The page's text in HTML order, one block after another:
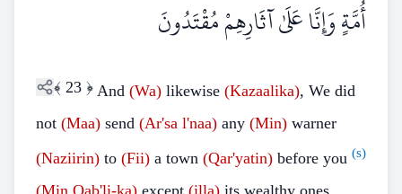
أُمَّةٍ وَإِنَّا عَلَىٰ آثَارِهِمْ مُقْتَدُونَ
﴾ 23 ﴿ And (Wa) likewise (Kazaalika), We did
not (Maa) send (Ar'sa l'naa) any (Min) warner
(Naziirin) to (Fii) a town (Qar'yatin) before you (s)
(Min Qab'li-ka) except (illa) its wealthy ones